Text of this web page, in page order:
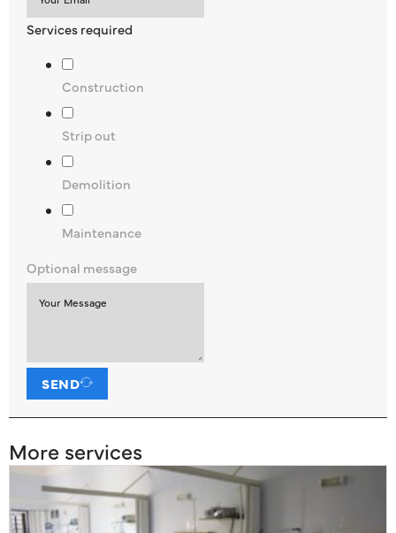
Services required
Construction
Strip out
Demolition
Maintenance
Optional message
SEND
More services